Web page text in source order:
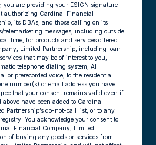
you are providing your ESIGN signature
authorizing Cardinal Financial
its DBAs, and those calling on its
telemarketing messages, including outside
time, for products and services offered
Limited Partnership, including loan
that may be of interest to you,
telephone dialing system, AI
or prerecorded voice, to the residential
number(s) or email address you have
that your consent remains valid even if
have been added to Cardinal
Partnership’s do-not-call list, or to any
You acknowledge your consent to
Financial Company, Limited
of buying any goods or services from